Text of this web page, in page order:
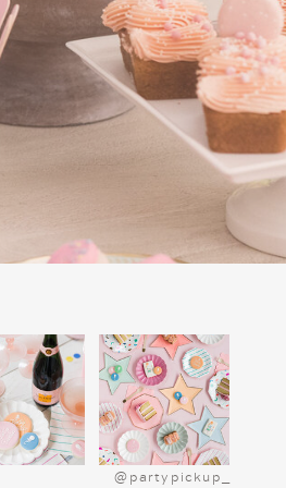
POLAR EXPRESS
@partypickup_